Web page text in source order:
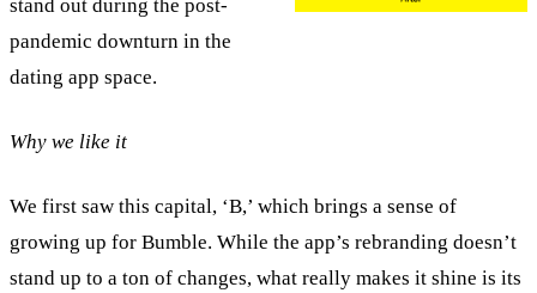
stand out during the post-
pandemic downturn in the
dating app space.
Why we like it
We first saw this capital, ‘B,’ which brings a sense of
growing up for Bumble. While the app’s rebranding doesn’t
stand up to a ton of changes, what really makes it shine is its